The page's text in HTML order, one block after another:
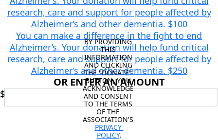
research, care and support for people affected by
Alzheimer’s and other dementia. $100
You can make a difference in the fight to end
Alzheimer’s. Your donation will help fund critical
research, care and support for people affected by
Alzheimer’s and other dementia. $250
OR ENTER AN AMOUNT
$
BY PROVIDING
THIS
INFORMATION
AND CLICKING
THE "DONATE"
BUTTON, YOU
ACKNOWLEDGE
AND CONSENT
TO THE TERMS
OF THE
ASSOCIATION'S
PRIVACY
POLICY.